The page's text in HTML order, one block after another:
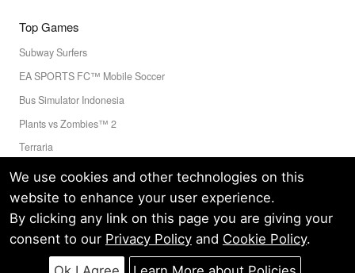
We use cookies and other technologies on this
website to enhance your user experience.
By clicking any link on this page you are giving your
consent to our Privacy Policyand Cookie Policy.
Top Games
Subway Surfers
EA SPORTS FC™ Mobile Soccer
Bus Simulator Indonesia
Plants vs Zombies™ 2
Terraria
Toca Boca World
Privacy Policy Terms of Service
Cookie
© LELEAPPS PTE.LTD.(CRN: 202336058D) All Rights Reserved.
60 PAYA LEBAR ROAD #07-54 PAYA LEBAR SQUARE SINGAPORE